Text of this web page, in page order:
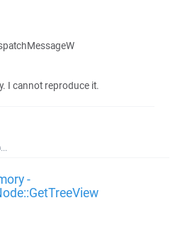
I cannot reproduce it.
-